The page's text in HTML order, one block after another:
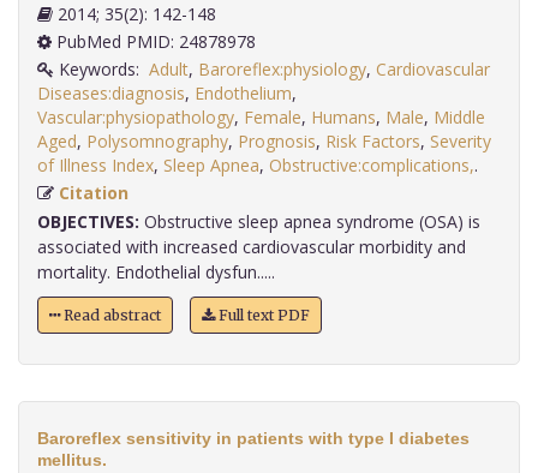
2014; 35(2): 142-148
PubMed PMID: 24878978
Keywords: Adult, Baroreflex:physiology, Cardiovascular
Diseases:diagnosis, Endothelium,
Vascular:physiopathology, Female, Humans, Male, Middle
Aged, Polysomnography, Prognosis, Risk Factors, Severity
of Illness Index, Sleep Apnea, Obstructive:complications,
Citation
OBJECTIVES: Obstructive sleep apnea syndrome (OSA) is
associated with increased cardiovascular morbidity and
mortality. Endothelial dysfun.....
Read abstract Full text PDF
Baroreflex sensitivity in patients with type I diabetes
mellitus.